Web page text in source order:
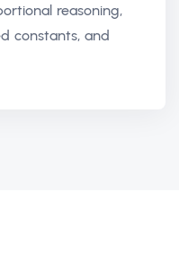
reasoning,
constants, and